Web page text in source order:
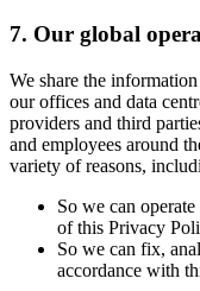
7. Our global
We share the
our offices and data
providers and third
and employees around
variety of reasons,
So we can
of this Privacy
So we can fix,
accordance with